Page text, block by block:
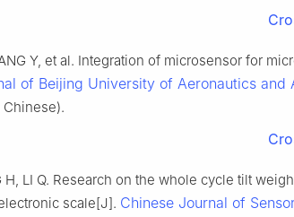
Y, et al. Integration of microsensor for
of Beijing University of Aeronautics and
Chinese).
H, LI Q. Research on the whole cycle tilt
scale[J]. Chinese Journal of